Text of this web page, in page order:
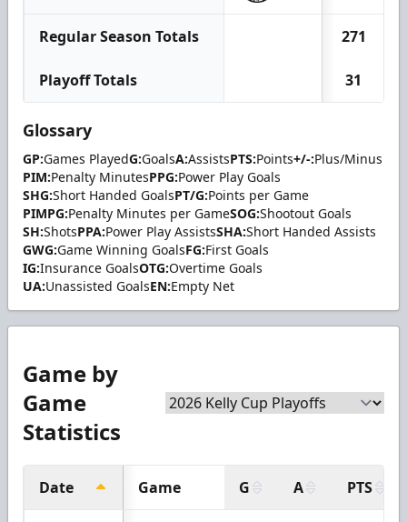
Regular Season Totals 271
Playoff Totals 31
Glossary
GP:Games PlayedG:GoalsA:AssistsPTS:Points+/-:Plus/Minus
PIM:Penalty MinutesPPG:Power Play Goals
SHG:Short Handed GoalsPT/G:Points per Game
PIMPG:Penalty Minutes per GameSOG:Shootout Goals
SH:ShotsPPA:Power Play AssistsSHA:Short Handed Assists
GWG:Game Winning GoalsFG:First Goals
IG:Insurance GoalsOTG:Overtime Goals
UA:Unassisted GoalsEN:Empty Net
Game by
Game
Statistics
Date Game G A PTS